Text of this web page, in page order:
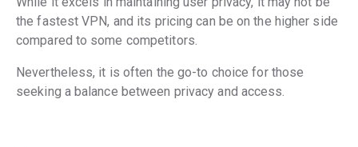
the fastest VPN, and its pricing can be on the higher side
compared to some competitors.
Nevertheless, it is often the go-to choice for those
seeking a balance between privacy and access.